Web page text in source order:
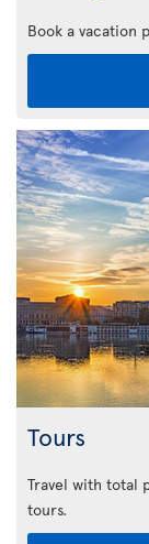
Book a vacation
Tours
Travel with total
tours.